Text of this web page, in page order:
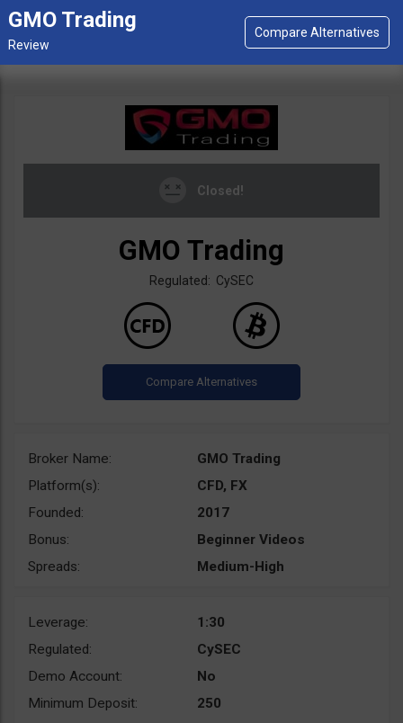
GMO Trading
Closed!
GMO Trading
Regulated: CySEC
Broker Name:
GMO Trading
Platform(s):
CFD, FX
Founded:
2017
Bonus:
Beginner Videos
Spreads:
Medium-High
Leverage:
1:30
Regulated:
CySEC
Demo Account:
No
Minimum Deposit:
250